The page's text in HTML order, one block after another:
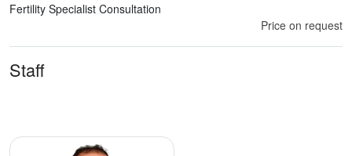
Fertility Specialist Consultation
Price on request
Staff